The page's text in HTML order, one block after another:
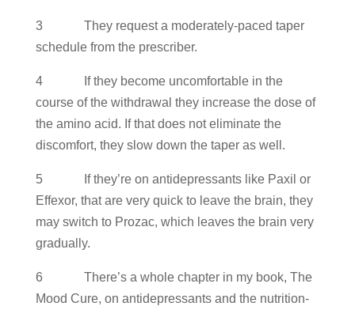
3 They request a moderately-paced taper
schedule from the prescriber.
4 If they become uncomfortable in the
course of the withdrawal they increase the dose of
the amino acid. If that does not eliminate the
discomfort, they slow down the taper as well.
5 If they’re on antidepressants like Paxil or
Effexor, that are very quick to leave the brain, they
may switch to Prozac, which leaves the brain very
gradually.
6 There’s a whole chapter in my book, The
Mood Cure, on antidepressants and the nutrition-